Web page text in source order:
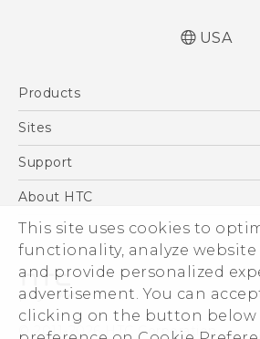
This site uses cookies to
functionality, analyze
and provide personalized
advertisement. You can
clicking on the button below
USA
Products
5G
VIVE
Sites
HTC Dev
Support
Support Center
Order Status
Order Help
Warranty Policy
Device Recycling Program
About HTC
ESG
Press & Media Room
Device Security
Investor
© 2011-2026 HTC Corporation